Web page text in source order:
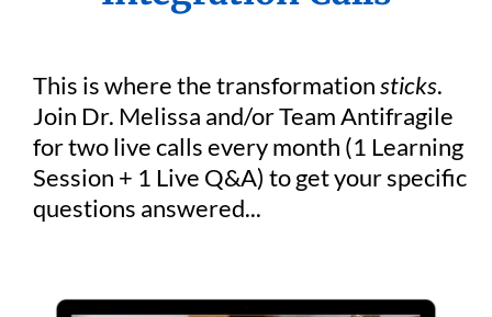
This is where the transformationsticks.
Join Dr. Melissa and/or Team Antifragile
for two live calls every month (1 Learning
Session + 1 Live Q&A) to get your specific
questions answered...